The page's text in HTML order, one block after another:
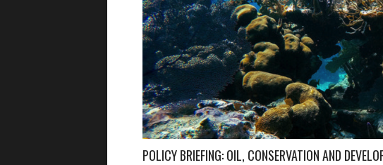
POLICY BRIEFING: OIL, CONSERVATION AND